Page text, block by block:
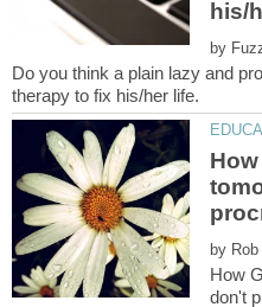
by
Do you think a plain lazy and
by
How
don't